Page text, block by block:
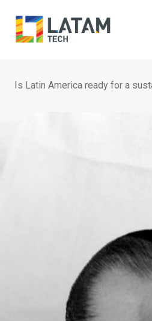
content
Is Latin America ready for a